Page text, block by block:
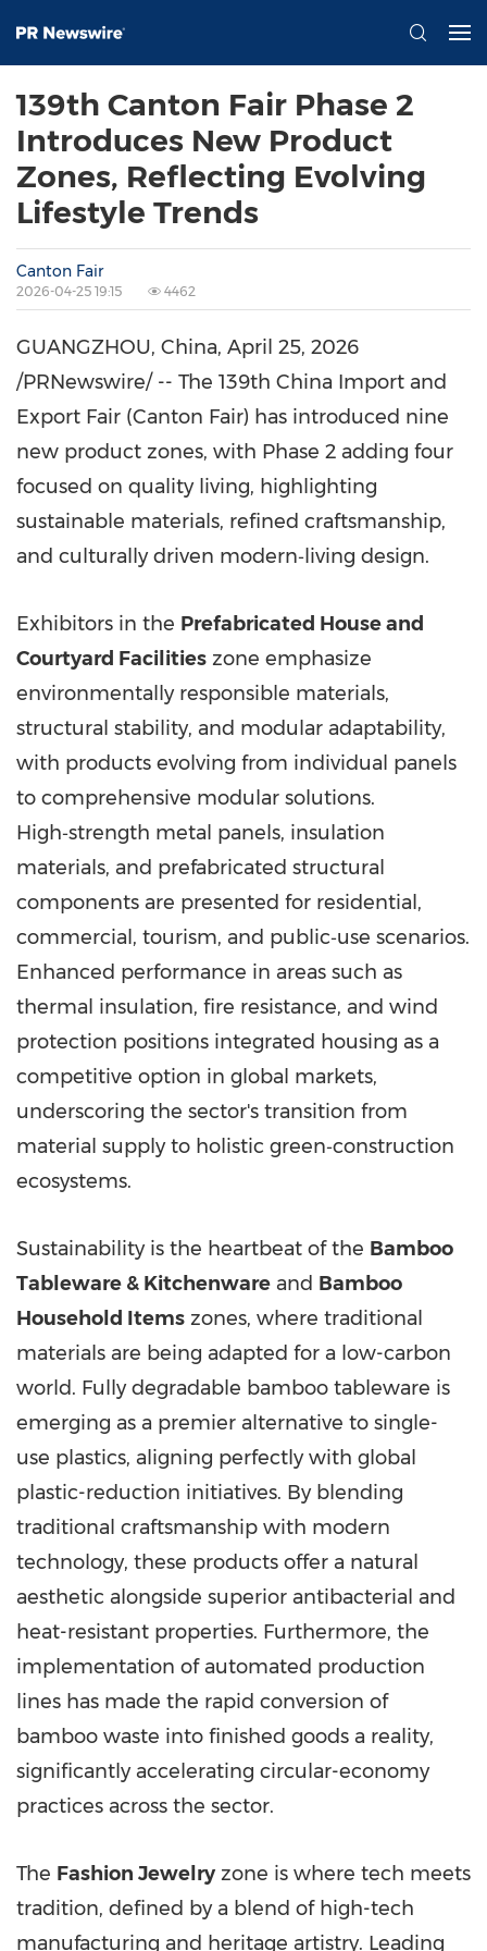
139th Canton Fair Phase 2
Introduces New Product
Zones, Reflecting Evolving
Lifestyle Trends
Canton Fair
2026-04-25 19:15 4462
GUANGZHOU, China, April 25, 2026
/PRNewswire/ -- The 139th China Import and
Export Fair (Canton Fair) has introduced nine
new product zones, with Phase 2 adding four
focused on quality living, highlighting
sustainable materials, refined craftsmanship,
and culturally driven modern‑living design.
Exhibitors in the Prefabricated House and
Courtyard Facilities zone emphasize
environmentally responsible materials,
structural stability, and modular adaptability,
with products evolving from individual panels
to comprehensive modular solutions.
High‑strength metal panels, insulation
materials, and prefabricated structural
components are presented for residential,
commercial, tourism, and public‑use scenarios.
Enhanced performance in areas such as
thermal insulation, fire resistance, and wind
protection positions integrated housing as a
competitive option in global markets,
underscoring the sector's transition from
material supply to holistic green‑construction
ecosystems.
Sustainability is the heartbeat of the Bamboo
Tableware & Kitchenware and Bamboo
Household Items zones, where traditional
materials are being adapted for a low-carbon
world. Fully degradable bamboo tableware is
emerging as a premier alternative to single-
use plastics, aligning perfectly with global
plastic-reduction initiatives. By blending
traditional craftsmanship with modern
technology, these products offer a natural
aesthetic alongside superior antibacterial and
heat-resistant properties. Furthermore, the
implementation of automated production
lines has made the rapid conversion of
bamboo waste into finished goods a reality,
significantly accelerating circular-economy
practices across the sector.
The Fashion Jewelry zone is where tech meets
tradition, defined by a blend of high-tech
manufacturing and heritage artistry. Leading